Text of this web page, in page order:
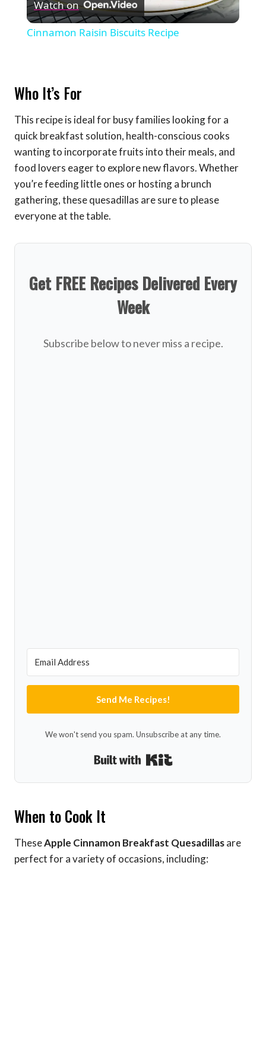
Video
Watch on
Cinnamon Raisin Biscuits Recipe
Who It’s For
This recipe is ideal for busy families looking for a
quick breakfast solution, health-conscious cooks
wanting to incorporate fruits into their meals, and
food lovers eager to explore new flavors. Whether
you’re feeding little ones or hosting a brunch
gathering, these quesadillas are sure to please
everyone at the table.
Get FREE Recipes Delivered Every
Week
Subscribe below to never miss a recipe.
Send Me Recipes!
We won't send you spam. Unsubscribe at any time.
When to Cook It
TheseApple Cinnamon Breakfast Quesadillasare
perfect for a variety of occasions, including: